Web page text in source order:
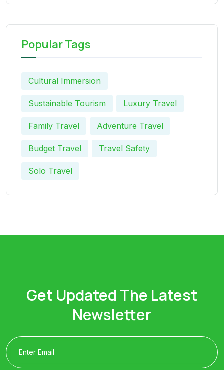
Popular Tags
Cultural Immersion
Sustainable Tourism Luxury Travel
Family Travel Adventure Travel
Budget Travel Travel Safety
Solo Travel
Get Updated The Latest
Newsletter